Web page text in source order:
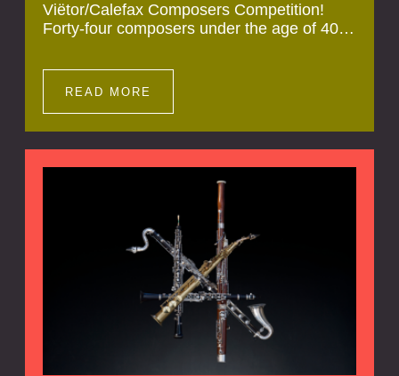
Viëtor/Calefax Composers Competition!
Forty-four composers under the age of 40
for reed quintet. Four of these have been
selected anonymously to be premiered live
READ MORE